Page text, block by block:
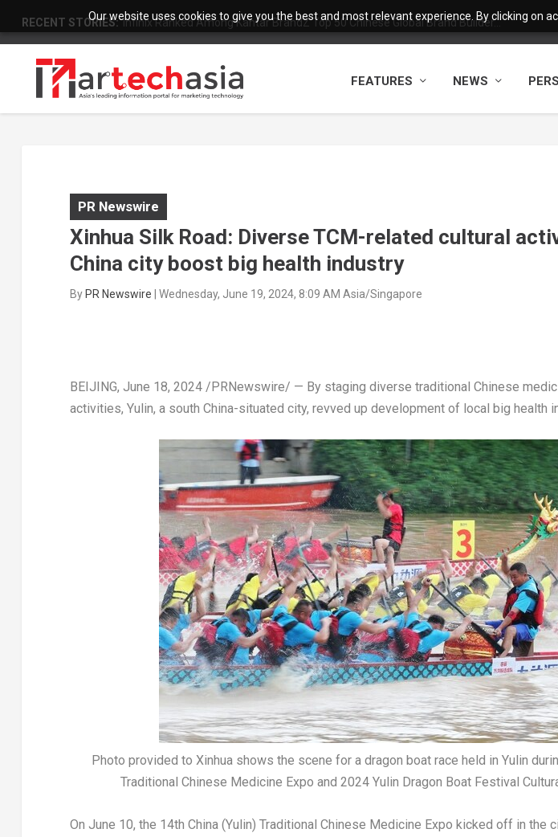
Our website uses cookies to give you the best and most relevant experience. By clicking on
RECENT STORIES: Infinix Ranked Among Kantar BrandZ Top 50 Chinese Global Brand Builder...
FEATURES NEWS
PR Newswire
Xinhua Silk Road: Diverse TCM-related cultural
China city boost big health industry
ByPR Newswire | Wednesday, June 19, 2024, 8:09 AM Asia/Singapore
BEIJING, June 18, 2024/PRNewswire/ — By staging diverse traditional Chinese
activities, Yulin, a south China-situated city, revved up development of local big health
Photo provided to Xinhua shows the scene for a dragon boat race held in Yulin
Traditional Chinese Medicine Expo and 2024 Yulin Dragon Boat Festival
On June 10, the 14th China (Yulin) Traditional Chinese Medicine Expo kicked off in the